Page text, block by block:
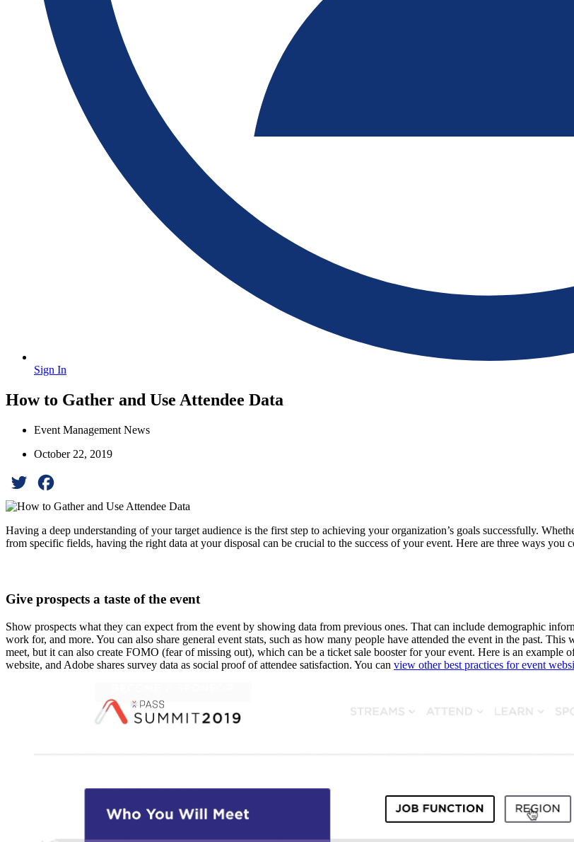
Sign In
How to Gather and Use Attendee Data
Event Management News
October 22, 2019
Twitter
Having a deep understanding of your target audience is the first step to achieving your organization’s goals successfully.
from specific fields, having the right data at your disposal can be crucial to the success of your event. Here are three ways you
Give prospects a taste of the event
Show prospects what they can expect from the event by showing data from previous ones. That can include demographic
work for, and more. You can also share general event stats, such as how many people have attended the event in the past.
meet, but it can also create FOMO (fear of missing out), which can be a ticket sale booster for your event. Here is an example
website, and Adobe shares survey data as social proof of attendee satisfaction. You can view other best practices for event